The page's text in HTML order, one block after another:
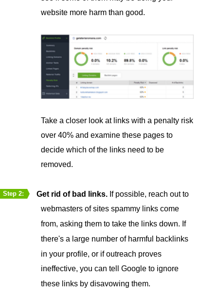
website more harm than good.
Take a closer look at links with a penalty risk
over 40% and examine these pages to
decide which of the links need to be
removed.
Step 2: Get rid of bad links. If possible, reach out to
webmasters of sites spammy links come
from, asking them to take the links down. If
there's a large number of harmful backlinks
in your profile, or if outreach proves
ineffective, you can tell Google to ignore
these links by disavowing them.